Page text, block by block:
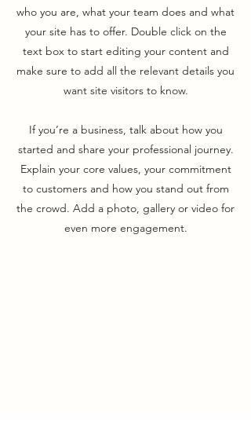
who you are, what your team does and what
your site has to offer. Double click on the
text box to start editing your content and
make sure to add all the relevant details you
want site visitors to know.
If you’re a business, talk about how you
started and share your professional journey.
Explain your core values, your commitment
to customers and how you stand out from
the crowd. Add a photo, gallery or video for
even more engagement.